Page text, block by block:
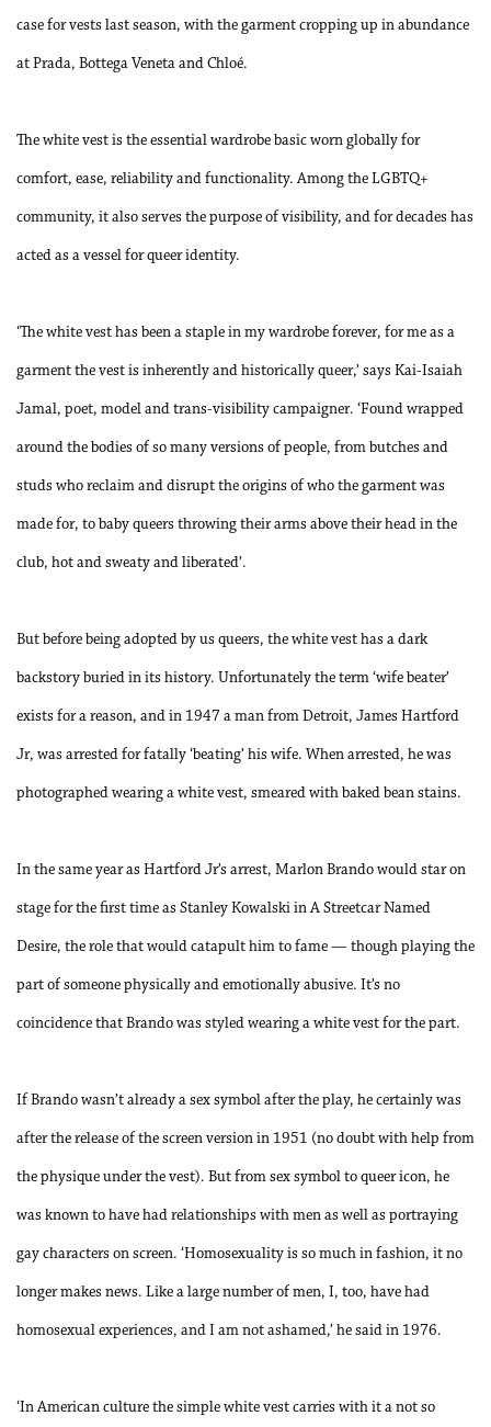
case for vests last season, with the garment cropping up in abundance
at Prada, Bottega Veneta and Chloé.
The white vest is the essential wardrobe basic worn globally for
comfort, ease, reliability and functionality. Among the LGBTQ+
community, it also serves the purpose of visibility, and for decades has
acted as a vessel for queer identity.
‘The white vest has been a staple in my wardrobe forever, for me as a
garment the vest is inherently and historically queer,’ says Kai-Isaiah
Jamal, poet, model and trans-visibility campaigner. ‘Found wrapped
around the bodies of so many versions of people, from butches and
studs who reclaim and disrupt the origins of who the garment was
made for, to baby queers throwing their arms above their head in the
club, hot and sweaty and liberated’.
But before being adopted by us queers, the white vest has a dark
backstory buried in its history. Unfortunately the term ‘wife beater’
exists for a reason, and in 1947 a man from Detroit, James Hartford
Jr, was arrested for fatally ‘beating’ his wife. When arrested, he was
photographed wearing a white vest, smeared with baked bean stains.
In the same year as Hartford Jr’s arrest, Marlon Brando would star on
stage for the first time as Stanley Kowalski in A Streetcar Named
Desire, the role that would catapult him to fame — though playing the
part of someone physically and emotionally abusive. It’s no
coincidence that Brando was styled wearing a white vest for the part.
If Brando wasn’t already a sex symbol after the play, he certainly was
after the release of the screen version in 1951 (no doubt with help from
the physique under the vest). But from sex symbol to queer icon, he
was known to have had relationships with men as well as portraying
gay characters on screen. ‘Homosexuality is so much in fashion, it no
longer makes news. Like a large number of men, I, too, have had
homosexual experiences, and I am not ashamed,’ he said in 1976.
‘In American culture the simple white vest carries with it a not so